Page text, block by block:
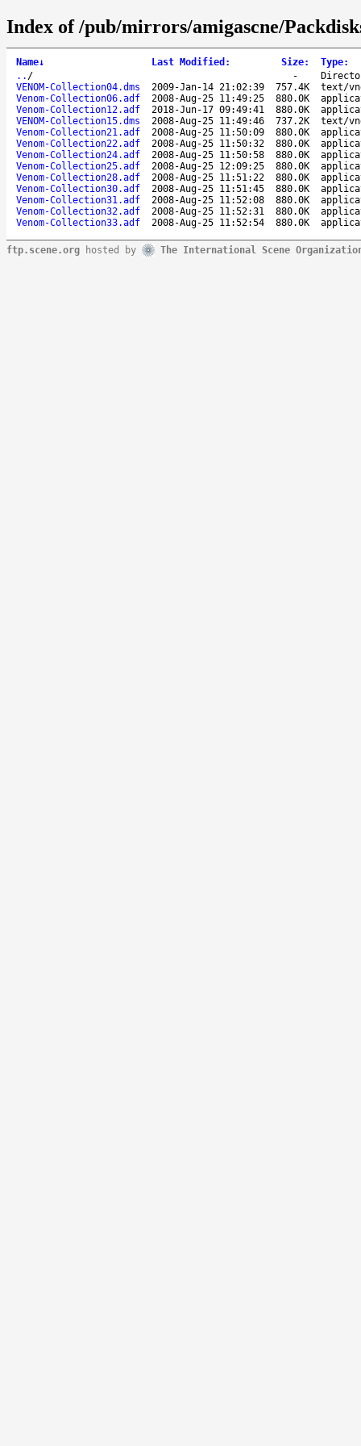
Index of /pub/mirrors/amigascne/
Name↓ Last Modified : Size: Type:
.. / -
VENOM-Collection04.dms
2009-Jan-14 21:02:39 757.4K
text/
Venom-Collection06.adf
2008-Aug-25 11:49:25 880.0K
Venom-Collection12.adf
2018-Jun-17 09:49:41 880.0K
VENOM-Collection15.dms
2008-Aug-25 11:49:46 737.2K
text/
Venom-Collection21.adf
2008-Aug-25 11:50:09 880.0K
Venom-Collection22.adf
2008-Aug-25 11:50:32 880.0K
Venom-Collection24.adf
2008-Aug-25 11:50:58 880.0K
Venom-Collection25.adf
2008-Aug-25 12:09:25 880.0K
Venom-Collection28.adf
2008-Aug-25 11:51:22 880.0K
Venom-Collection30.adf
2008-Aug-25 11:51:45 880.0K
Venom-Collection31.adf
2008-Aug-25 11:52:08 880.0K
Venom-Collection32.adf
2008-Aug-25 11:52:31 880.0K
Venom-Collection33.adf
2008-Aug-25 11:52:54 880.0K
ftp.scene.org hosted by The International Scene